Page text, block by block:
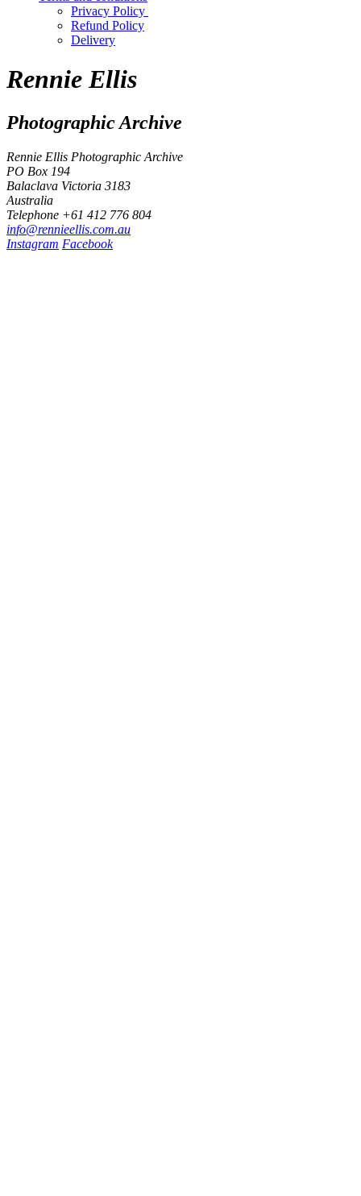
Privacy Policy
Refund Policy
Delivery
Rennie Ellis
Photographic Archive
Rennie Ellis Photographic Archive
PO Box 194
Balaclava Victoria 3183
Australia
Telephone +61 412 776 804
info@rennieellis.com.au
Instagram Facebook